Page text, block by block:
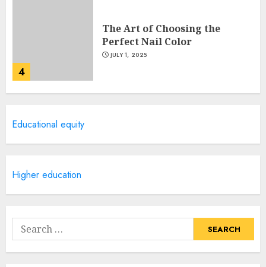
4
The Art of Choosing the
Perfect Nail Color
JULY 1, 2025
Manicure for Healthy and
Educational equity
Higher education
Search
for: